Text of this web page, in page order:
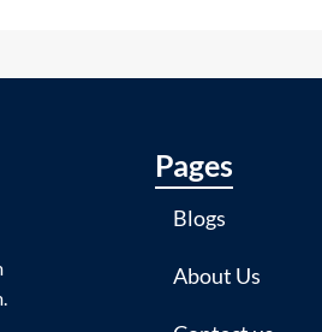
Pages
Blogs
About Us